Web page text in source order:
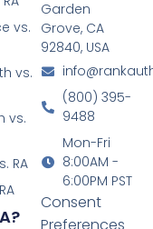
vs.
vs.
vs.
RA
Garden
Grove, CA
92840, USA
(800) 395-
9488
Mon-Fri
8:00AM -
6:00PM PST
Consent